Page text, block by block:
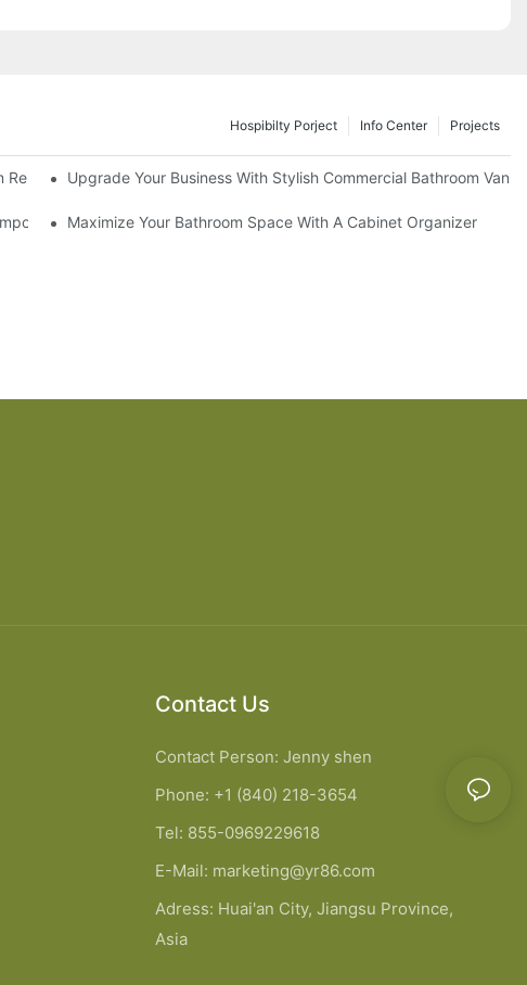
Projects
Info Center
Hospibilty Porject
RemodelUpgrade Your Business With Stylish Commercial Bathroom
Style
Maximize Your Bathroom Space With A Cabinet Organizer
Contact Us
Contact Person: Jenny shen
Phone: +1 (840) 218-3654
Tel: 855-0969229618
E-Mail: marketing@yr86.com
Adress: Huai'an City, Jiangsu Province,
Asia